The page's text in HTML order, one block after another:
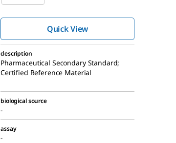
Quick View
description
Pharmaceutical Secondary Standard;
Certified Reference Material
biological source
-
assay
-